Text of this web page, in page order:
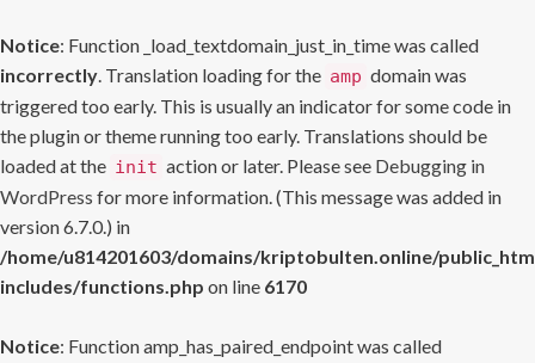
Notice: Function _load_textdomain_just_in_time was called
incorrectly. Translation loading for the amp domain was
triggered too early. This is usually an indicator for some code in
the plugin or theme running too early. Translations should be
loaded at the init action or later. Please see Debugging in
WordPress for more information. (This message was added in
version 6.7.0.) in
/home/u814201603/domains/kriptobulten.online/
includes/functions.php on line 6170
Notice: Function amp_has_paired_endpoint was called